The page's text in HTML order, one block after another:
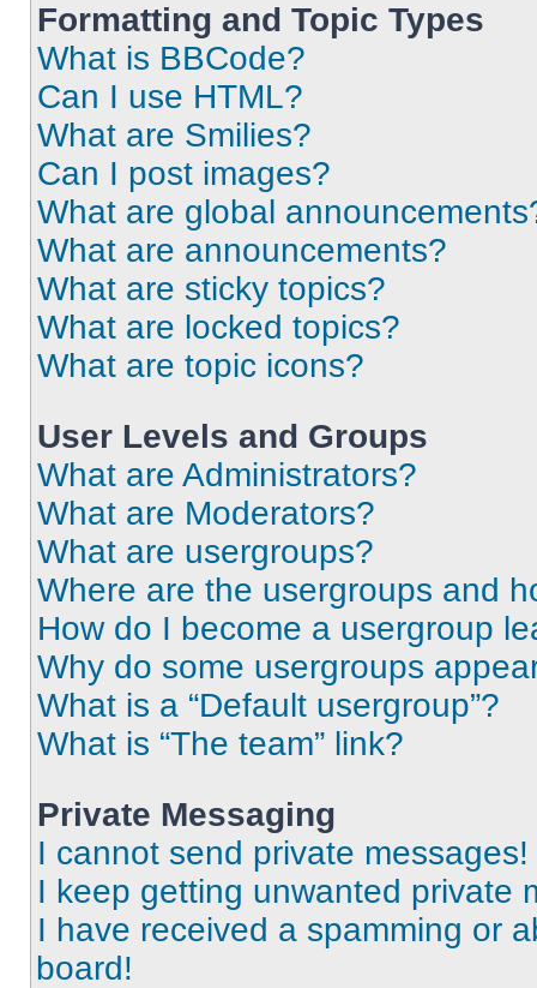
Formatting and Topic Types
What is BBCode?
Can I use HTML?
What are Smilies?
Can I post images?
What are global
What are announcements?
What are sticky topics?
What are locked topics?
What are topic icons?
User Levels and Groups
What are Administrators?
What are Moderators?
What are usergroups?
Where are the usergroups and
How do I become a usergroup
Why do some usergroups
What is a “Default usergroup”?
What is “The team” link?
Private Messaging
I cannot send private messages!
I keep getting unwanted private
I have received a spamming or
board!